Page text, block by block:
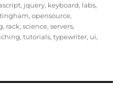
, jquery, keyboard, labs,
,opensource,
, rack,science,servers,
,tutorials,typewriter, ui,